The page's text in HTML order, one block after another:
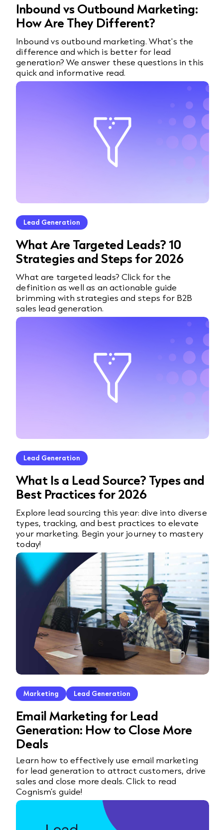
Inbound vs Outbound Marketing:
How Are They Different?
Inbound vs outbound marketing. What's the
difference and which is better for lead
generation? We answer these questions in this
quick and informative read.
Lead Generation
What Are Targeted Leads? 10
Strategies and Steps for 2026
What are targeted leads? Click for the
definition as well as an actionable guide
brimming with strategies and steps for B2B
sales lead generation.
Lead Generation
What Is a Lead Source? Types and
Best Practices for 2026
Explore lead sourcing this year: dive into diverse
types, tracking, and best practices to elevate
your marketing. Begin your journey to mastery
today!
Marketing Lead Generation
Email Marketing for Lead
Generation: How to Close More
Deals
Learn how to effectively use email marketing
for lead generation to attract customers, drive
sales and close more deals. Click to read
Cognism’s guide!